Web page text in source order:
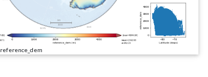
reference_dem